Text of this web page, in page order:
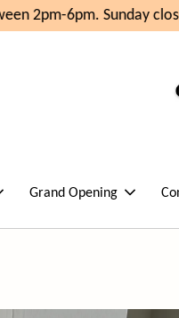
2pm-6pm. Sunday
Grand Opening